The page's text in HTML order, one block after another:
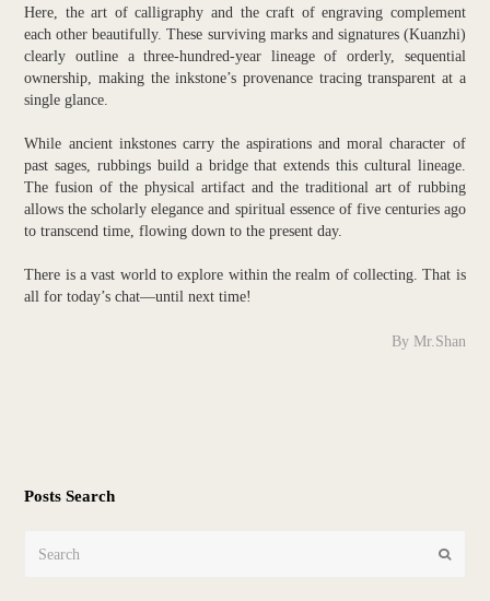
Here, the art of calligraphy and the craft of engraving complement
each other beautifully. These surviving marks and signatures (Kuanzhi)
clearly outline a three-hundred-year lineage of orderly, sequential
ownership, making the inkstone’s provenance tracing transparent at a
single glance.
While ancient inkstones carry the aspirations and moral character of
past sages, rubbings build a bridge that extends this cultural lineage.
The fusion of the physical artifact and the traditional art of rubbing
allows the scholarly elegance and spiritual essence of five centuries ago
to transcend time, flowing down to the present day.
There is a vast world to explore within the realm of collecting. That is
all for today’s chat—until next time!
By Mr.Shan
Posts Search
Submit